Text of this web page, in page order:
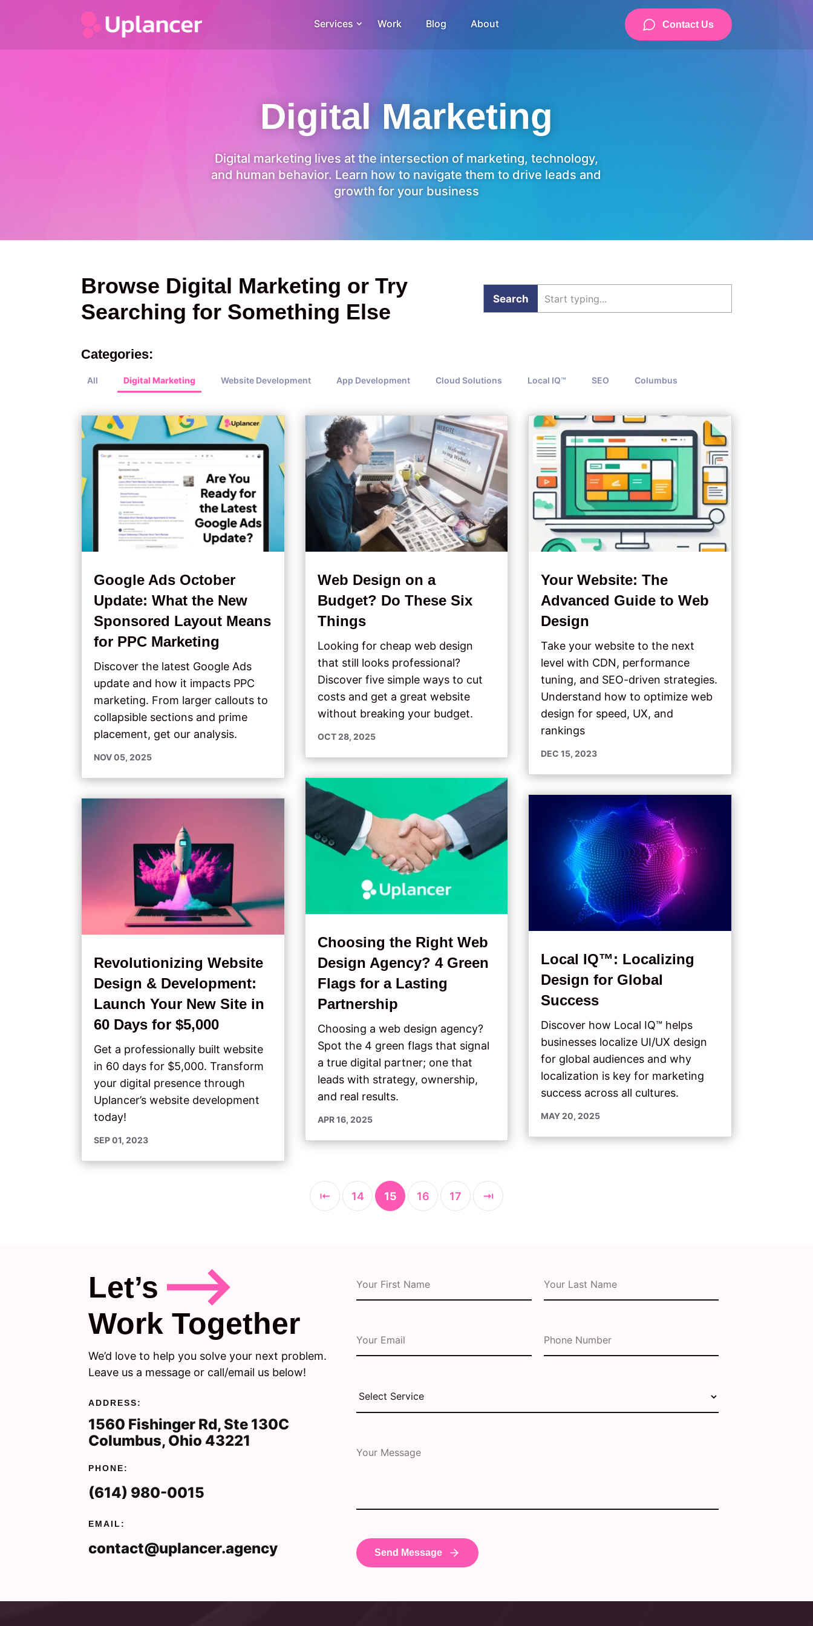
Services Work Blog About Contact Us
Digital Marketing
Digital marketing lives at the intersection of marketing, technology,
and human behavior. Learn how to navigate them to drive leads and
growth for your business
Browse Digital Marketing or Try
Searching for Something Else
Categories:
All Digital Marketing Website Development App Development Cloud Solutions Local IQ™ SEO Columbus
Google Ads October
Update: What the New
Sponsored Layout Means
for PPC Marketing
NOV 05, 2025
Discover the latest Google Ads
update and how it impacts PPC
marketing. From larger callouts to
collapsible sections and prime
placement, get our analysis.
Revolutionizing Website
Design & Development:
Launch Your New Site in
60 Days for $5,000
SEP 01, 2023
Get a professionally built website
in 60 days for $5,000. Transform
your digital presence through
Uplancer’s website development
today!
Web Design on a
Budget? Do These Six
Things
OCT 28, 2025
Looking for cheap web design
that still looks professional?
Discover five simple ways to cut
costs and get a great website
without breaking your budget.
Choosing the Right Web
Design Agency? 4 Green
Flags for a Lasting
Partnership
APR 16, 2025
Choosing a web design agency?
Spot the 4 green flags that signal
a true digital partner; one that
leads with strategy, ownership,
and real results.
Your Website: The
Advanced Guide to Web
Design
DEC 15, 2023
Take your website to the next
level with CDN, performance
tuning, and SEO-driven strategies.
Understand how to optimize web
design for speed, UX, and
rankings
Local IQ™: Localizing
Design for Global
Success
MAY 20, 2025
Discover how Local IQ™ helps
businesses localize UI/UX design
for global audiences and why
localization is key for marketing
success across all cultures.
⇤ 14 15 16 17 ⇥
Let’s
Work Together
We’d love to help you solve your next problem.
Leave us a message or call/email us below!
ADDRESS:
1560 Fishinger Rd, Ste 130C
Columbus, Ohio 43221
PHONE:
(614) 980-0015
EMAIL:
contact@uplancer.agency